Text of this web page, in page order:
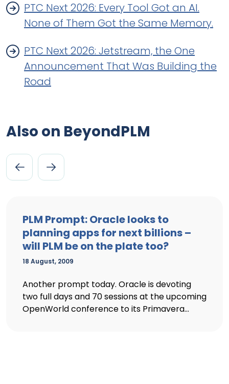
PTC Next 2026: Every Tool Got an AI.
None of Them Got the Same Memory.
PTC Next 2026: Jetstream, the One
Announcement That Was Building the
Road
Also on BeyondPLM
PLM Prompt: Oracle looks to
planning apps for next billions –
will PLM be on the plate too?
18 August, 2009
Another prompt today. Oracle is devoting
two full days and 70 sessions at the upcoming
OpenWorld conference to its Primavera...